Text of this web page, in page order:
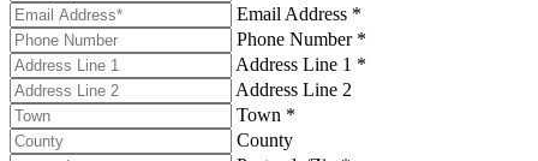
Email Address *
Phone Number *
Address Line 1 *
Address Line 2
Town *
County